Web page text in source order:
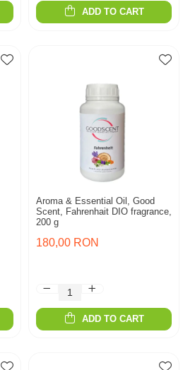
ADD TO CART
Aroma & Essential Oil, Good
Scent, Fahrenhait DIO fragrance,
200 g
180,00 RON
ADD TO CART